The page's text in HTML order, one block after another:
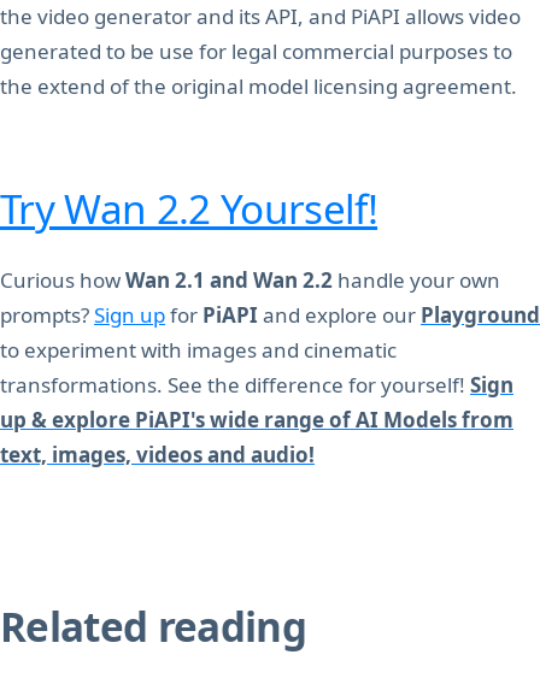
the video generator and its API, and PiAPI allows video
generated to be use for legal commercial purposes to
the extend of the original model licensing agreement.
Try Wan 2.2 Yourself!
Curious howWan 2.1 and Wan 2.2 handle your own
prompts?Sign upfor PiAPI and explore our Playground
to experiment with images and cinematic
transformations. See the difference for yourself! Sign
up & explore PiAPI's wide range of AI Models from
text, images, videos and audio!
Related reading